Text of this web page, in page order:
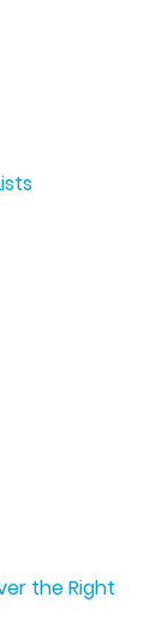
the Right